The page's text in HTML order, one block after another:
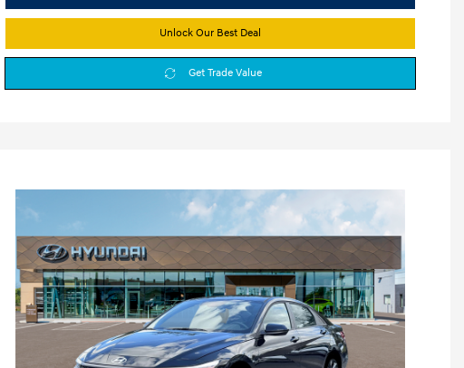
Unlock Our Best Deal
Get Trade Value